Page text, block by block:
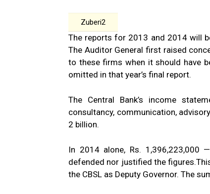
Zuberi2
The reports for 2013 and 2014 will
The Auditor General first raised
to these firms when it should have
omitted in that year’s final report.
The Central Bank’s income
consultancy, communication,
2 billion.
In 2014 alone, Rs. 1,396,223,000
defended nor justified the
the CBSL as Deputy Governor. The